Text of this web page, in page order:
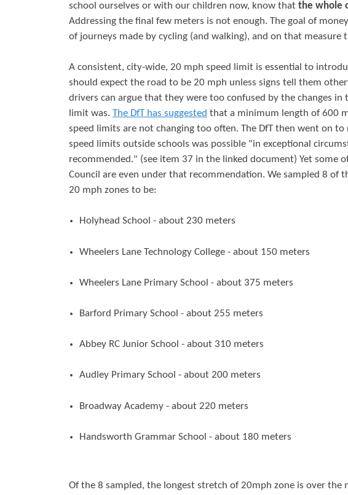
school ourselves or with our children now, know that the whole
Addressing the final few meters is not enough. The goal of
of journeys made by cycling (and walking), and on that measure
A consistent, city-wide, 20 mph speed limit is essential to
should expect the road to be 20 mph unless signs tell them
drivers can argue that they were too confused by the changes
limit was. The DfT has suggested that a minimum length of 600
speed limits are not changing too often. The DfT then went on
speed limits outside schools was possible "in exceptional
recommended." (see item 37 in the linked document) Yet some
Council are even under that recommendation. We sampled 8 of
20 mph zones to be:
Holyhead School - about 230 meters
Wheelers Lane Technology College - about 150 meters
Wheelers Lane Primary School - about 375 meters
Barford Primary School - about 255 meters
Abbey RC Junior School - about 310 meters
Audley Primary School - about 200 meters
Broadway Academy - about 220 meters
Handsworth Grammar School - about 180 meters
Of the 8 sampled, the longest stretch of 20mph zone is over